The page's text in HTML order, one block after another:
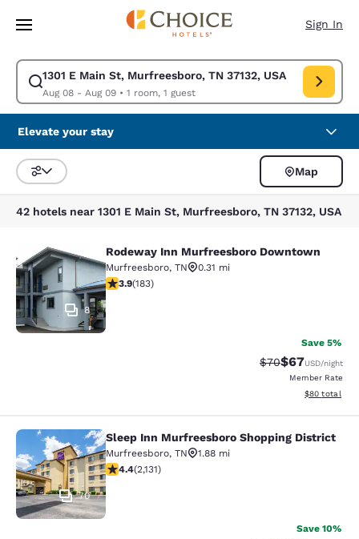
Skip To Main Content
Sign In
1301 E Main St, Murfreesboro, TN 37132, USA
Aug 08 - Aug 09• 1 room, 1 guest
Modify search for 1301 E Main St, Murfreesboro, TN 37132, USA.
Elevate your stay
Sort and Filter
Map
42 hotels near 1301 E Main St, Murfreesboro, TN 37132, USA
Rodeway Inn Murfreesboro
8
Rodeway Inn Murfreesboro Downtown
Murfreesboro, TN
0.31 mi
3.89 stars rating. Good. 183 reviews
3.9(183)
Save 5%
Strikethrough
$70Discounted
$67USD/night
Member Rate
View
$80 total
Sleep Inn Murfreesboro Shopping
70
Sleep Inn Murfreesboro Shopping District
Murfreesboro, TN
1.88 mi
4.41 stars rating. Excellent. 2131 reviews
4.4(2,131)
Save 10%